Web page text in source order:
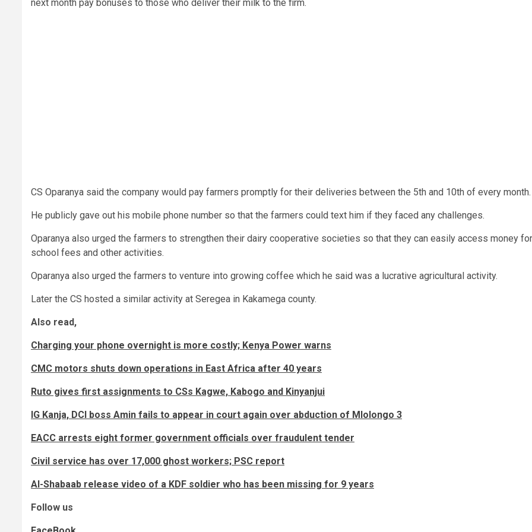
next month pay bonuses to those who deliver their milk to the firm.
CS Oparanya said the company would pay farmers promptly for their deliveries between the 5th and 10th of every month.
He publicly gave out his mobile phone number so that the farmers could text him if they faced any challenges.
Oparanya also urged the farmers to strengthen their dairy cooperative societies so that they can easily access money for
school fees and other activities.
Oparanya also urged the farmers to venture into growing coffee which he said was a lucrative agricultural activity.
Later the CS hosted a similar activity at Seregea in Kakamega county.
Also read,
Charging your phone overnight is more costly; Kenya Power warns
CMC motors shuts down operations in East Africa after 40 years
Ruto gives first assignments to CSs Kagwe, Kabogo and Kinyanjui
IG Kanja, DCI boss Amin fails to appear in court again over abduction of Mlolongo 3
EACC arrests eight former government officials over fraudulent tender
Civil service has over 17,000 ghost workers; PSC report
Al-Shabaab release video of a KDF soldier who has been missing for 9 years
Follow us